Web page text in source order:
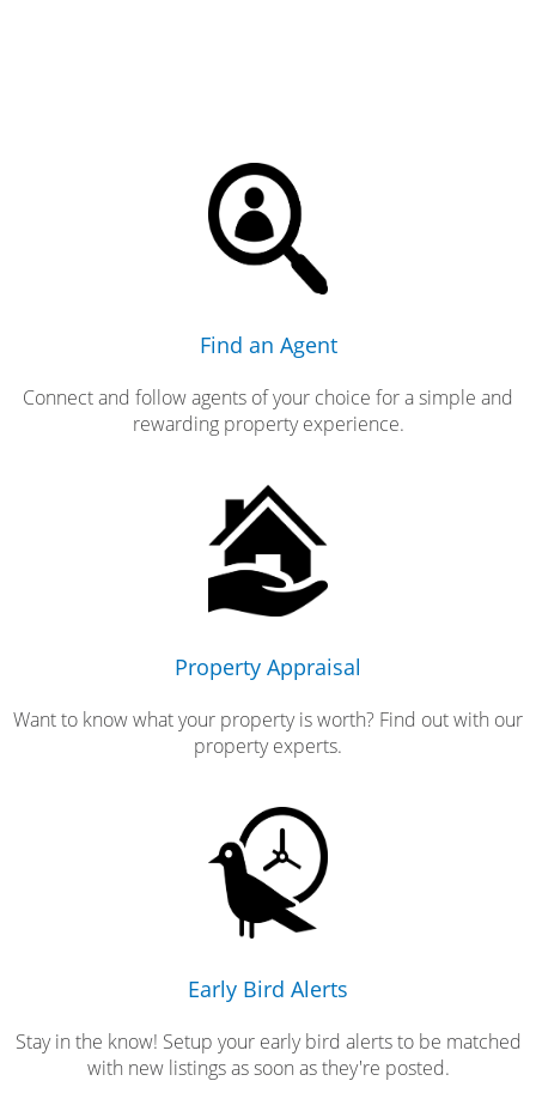
Find an Agent
Connect and follow agents of your choice for a simple and
rewarding property experience.
Property Appraisal
Want to know what your property is worth? Find out with our
property experts.
Early Bird Alerts
Stay in the know! Setup your early bird alerts to be matched
with new listings as soon as they're posted.